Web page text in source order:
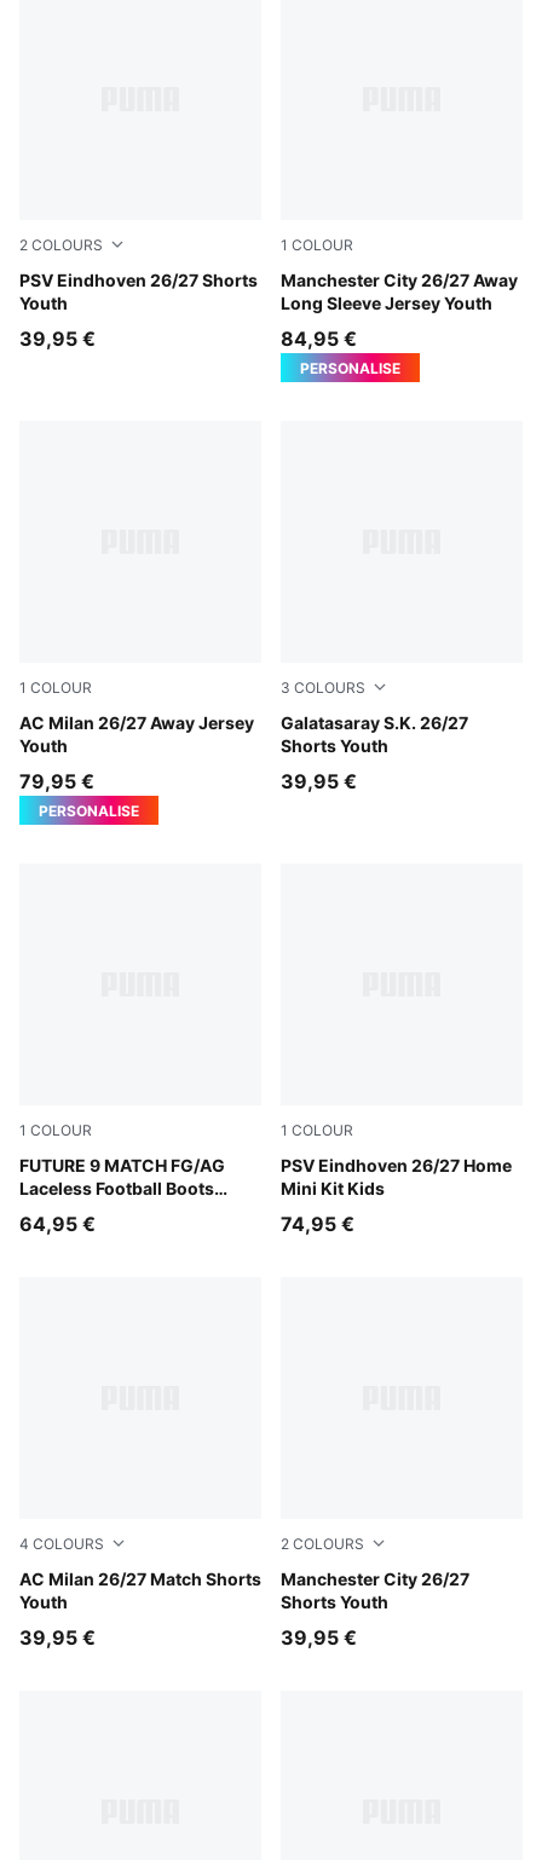
2 COLOURS
PSV Eindhoven 26/27 Shorts
Youth
PUMA Black-PUMA Red
39,95 €
1 COLOUR
Manchester City 26/27 Away
Long Sleeve Jersey Youth
PUMA Black-Flaxen
84,95 €
PERSONALISE
1 COLOUR
AC Milan 26/27 Away Jersey
Youth
PUMA White-Victory Gold
79,95 €
PERSONALISE
3 COLOURS
Galatasaray S.K. 26/27
Shorts Youth
Dark Cherry-Summer Sunset
39,95 €
1 COLOUR
FUTURE 9 MATCH FG/AG
Laceless Football Boots
Sugared Almond-PUMA White-Ultra Red-PUMA Black
64,95 €
1 COLOUR
PSV Eindhoven 26/27 Home
Mini Kit Kids
For All Time Red-PUMA
74,95 €
4 COLOURS
AC Milan 26/27 Match Shorts
Youth
PUMA Black-For All Time Red
39,95 €
2 COLOURS
Manchester City 26/27
Shorts Youth
Icy Blue-Team Light Blue
39,95 €